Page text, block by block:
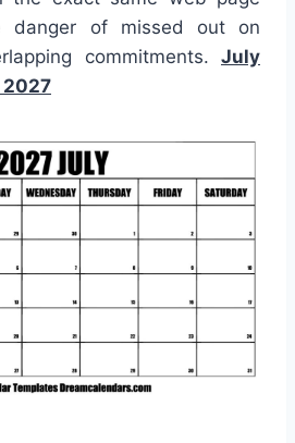
danger of missed out on
commitments. July
2027